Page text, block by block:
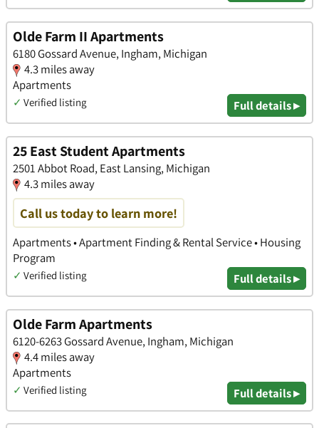
Olde Farm II Apartments
6180 Gossard Avenue, Ingham, Michigan
4.3 miles away
Apartments
✓ Verified listing Full details ▸
25 East Student Apartments
2501 Abbot Road, East Lansing, Michigan
4.3 miles away
Call us today to learn more!
Apartments • Apartment Finding & Rental Service • Housing
Program
✓ Verified listing Full details ▸
Olde Farm Apartments
6120-6263 Gossard Avenue, Ingham, Michigan
4.4 miles away
Apartments
✓ Verified listing Full details ▸